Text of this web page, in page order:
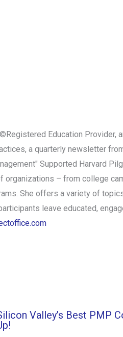
Education Provider,
a quarterly newsletter
Supported Harvard
organizations – from college
She offers a variety of
leave educated,
Valley’s Best PMP